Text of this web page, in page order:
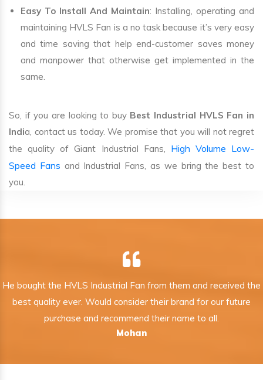
Easy To Install And Maintain: Installing, operating and
maintaining HVLS Fan is a no task because it’s very easy
and time saving that help end-customer saves money
and manpower that otherwise get implemented in the
same.
So, if you are looking to buy Best Industrial HVLS Fan in
India, contact us today. We promise that you will not regret
the quality of Giant Industrial Fans, High Volume Low-
Speed Fans and Industrial Fans, as we bring the best to
you.
He bought the HVLS Industrial Fan from them and received the
best quality ever. Would consider their brand for our future
purchase and recommend their name to all.
Mohan